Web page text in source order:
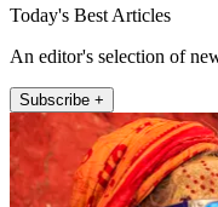
Today's Best Articles
An editor's selection of
Subscribe +